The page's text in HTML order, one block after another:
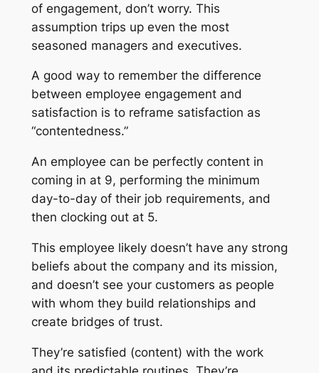
of engagement, don’t worry. This
assumption trips up even the most
seasoned managers and executives.
A good way to remember the difference
between employee engagement and
satisfaction is to reframe satisfaction as
“contentedness.”
An employee can be perfectly content in
coming in at 9, performing the minimum
day-to-day of their job requirements, and
then clocking out at 5.
This employee likely doesn’t have any strong
beliefs about the company and its mission,
and doesn’t see your customers as people
with whom they build relationships and
create bridges of trust.
They’re satisfied (content) with the work